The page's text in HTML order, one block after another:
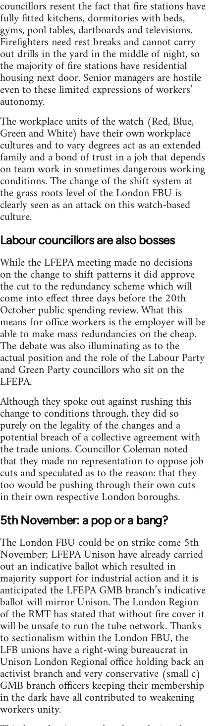
councillors resent the fact that fire stations have
fully fitted kitchens, dormitories with beds,
gyms, pool tables, dartboards and televisions.
Firefighters need rest breaks and cannot carry
out drills in the yard in the middle of night, so
the majority of fire stations have residential
housing next door. Senior managers are hostile
even to these limited expressions of workers’
autonomy.
The workplace units of the watch (Red, Blue,
Green and White) have their own workplace
cultures and to vary degrees act as an extended
family and a bond of trust in a job that depends
on team work in sometimes dangerous working
conditions. The change of the shift system at
the grass roots level of the London FBU is
clearly seen as an attack on this watch-based
culture.
Labour councillors are also bosses
While the LFEPA meeting made no decisions
on the change to shift patterns it did approve
the cut to the redundancy scheme which will
come into effect three days before the 20th
October public spending review. What this
means for office workers is the employer will be
able to make mass redundancies on the cheap.
The debate was also illuminating as to the
actual position and the role of the Labour Party
and Green Party councillors who sit on the
LFEPA.
Although they spoke out against rushing this
change to conditions through, they did so
purely on the legality of the changes and a
potential breach of a collective agreement with
the trade unions. Councillor Coleman noted
that they made no representation to oppose job
cuts and speculated as to the reason: that they
too would be pushing through their own cuts
in their own respective London boroughs.
5th November: a pop or a bang?
The London FBU could be on strike come 5th
November; LFEPA Unison have already carried
out an indicative ballot which resulted in
majority support for industrial action and it is
anticipated the LFEPA GMB branch’s indicative
ballot will mirror Unison. The London Region
of the RMT has stated that without fire cover it
will be unsafe to run the tube network. Thanks
to sectionalism within the London FBU, the
LFB unions have a right-wing bureaucrat in
Unison London Regional office holding back an
activist branch and very conservative (small c)
GMB branch officers keeping their membership
in the dark have all contributed to weakening
workers unity.